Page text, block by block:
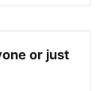
or just